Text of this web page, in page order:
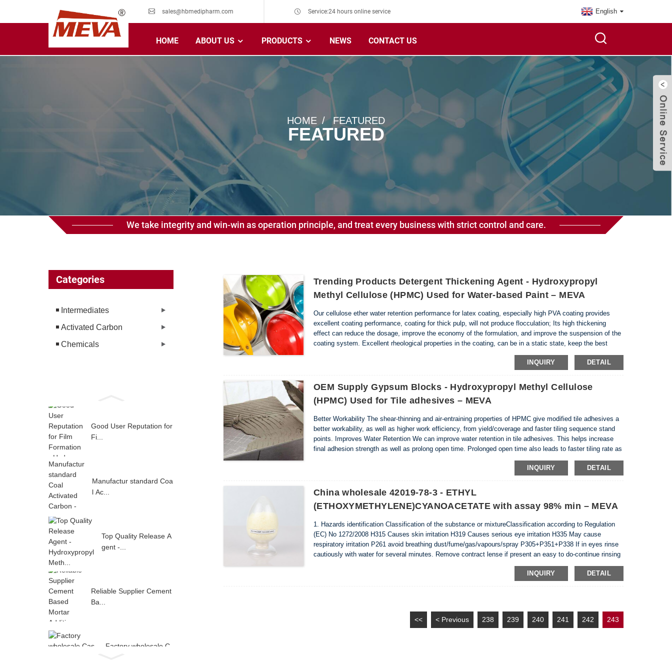
sales@hbmedipharm.com Service:24 hours online service English
HOME ABOUT US PRODUCTS NEWS CONTACT US
HOME FEATURED
FEATURED
We take integrity and win-win as operation principle, and treat every business with strict control and care.
Categories
Intermediates
Activated Carbon
Chemicals
Good User Reputation for
Fi...
Manufactur standard Coa
l Ac...
Top Quality Release A
gent -...
Reliable Supplier Cement
Ba...
Factory wholesale C
Trending Products Detergent Thickening Agent - Hydroxypropyl
Methyl Cellulose (HPMC) Used for Water-based Paint – MEVA
Our cellulose ether water retention performance for latex coating, especially high PVA coating provides
excellent coating performance, coating for thick pulp, will not produce flocculation; Its high thickening
effect can reduce the dosage, improve the economy of the formulation, and improve the suspension of the
coating system. Excellent rheological properties in the coating, can be in a static state, keep the best
thickening state of the coating; In the dumped state, with excellent fluidity,...
INQUIRY
DETAIL
OEM Supply Gypsum Blocks - Hydroxypropyl Methyl Cellulose
(HPMC) Used for Tile adhesives – MEVA
Better Workability The shear-thinning and air-entraining properties of HPMC give modified tile adhesives a
better workability, as well as higher work efficiency, from yield/coverage and faster tiling sequence stand
points. Improves Water Retention We can improve water retention in tile adhesives. This helps increase
final adhesion strength as well as prolong open time. Prolonged open time also leads to faster tiling rate as
INQUIRY
DETAIL
China wholesale 42019-78-3 - ETHYL
(ETHOXYMETHYLENE)CYANOACETATE with assay 98% min – MEVA
1. Hazards identification Classification of the substance or mixtureClassification according to Regulation
(EC) No 1272/2008 H315 Causes skin irritation H319 Causes serious eye irritation H335 May cause
respiratory irritation P261 avoid breathing dust/fume/gas/vapours/spray P305+P351+P338 If in eyes rinse
cautiously with water for several minutes. Remove contract lense if present an easy to do-continue rinsing
2. Composition/information on ingredients Ingredient Name: Ethyl (ethoxymethylene)c...
INQUIRY
DETAIL
<< < Previous 238 239 240 241 242 243